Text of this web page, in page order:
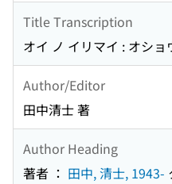
Title Transcription
オイ ノ イリマイ : オショ
Author/Editor
田中清士 著
Author Heading
著者 ： 田中, 清士, 1943-